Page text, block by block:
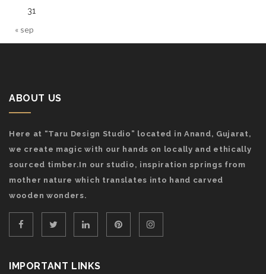
31
« sep
ABOUT US
Here at “Taru Design Studio” located in Anand, Gujarat,
we create magic with our hands on locally and ethically
sourced timber.In our studio, inspiration springs from
mother nature which translates into hand carved
wooden wonders.
IMPORTANT LINKS